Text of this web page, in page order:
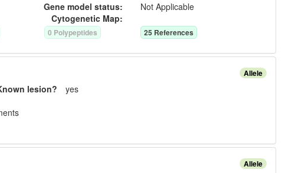
Gene model status:
Not Applicable
Cytogenetic Map:
0 Polypeptides 25 References
Allele
lesion? yes
s
Allele